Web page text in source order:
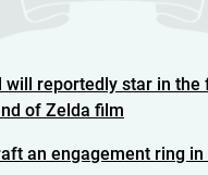
will reportedly star in the
of Zelda film
an engagement ring